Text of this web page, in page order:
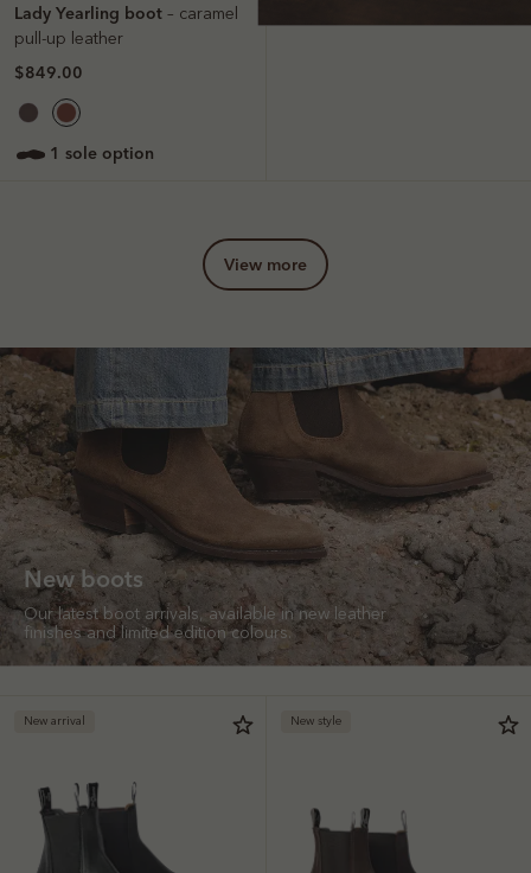
Lady Yearling boot – caramel
pull-up leather
$849.00
1 sole option
view more
New boots
Our latest boot arrivals, available in new leather
finishes and limited edition colours.
New arrival New style